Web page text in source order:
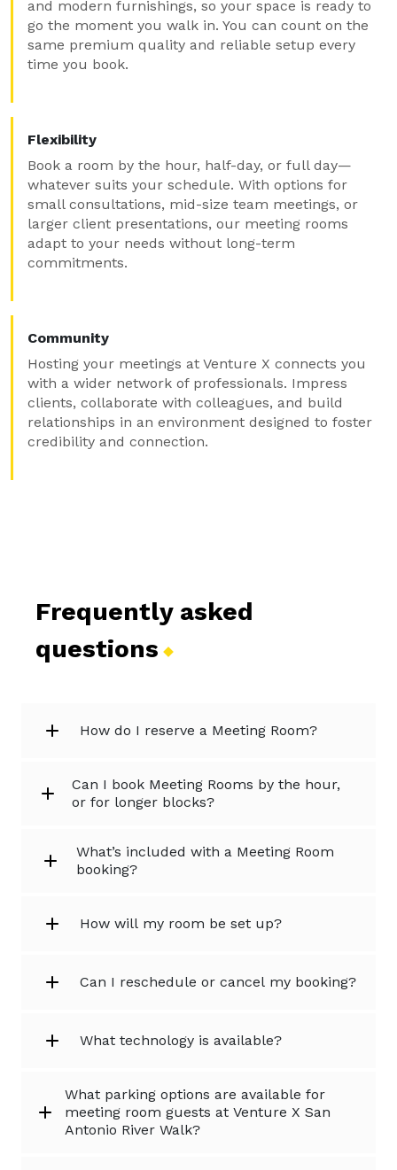
and modern furnishings, so your space is ready to
go the moment you walk in. You can count on the
same premium quality and reliable setup every
time you book.
Flexibility
Book a room by the hour, half-day, or full day—
whatever suits your schedule. With options for
small consultations, mid-size team meetings, or
larger client presentations, our meeting rooms
adapt to your needs without long-term
commitments.
Community
Hosting your meetings at Venture X connects you
with a wider network of professionals. Impress
clients, collaborate with colleagues, and build
relationships in an environment designed to foster
credibility and connection.
Frequently asked
questions
How do I reserve a Meeting Room?
Can I book Meeting Rooms by the hour,
or for longer blocks?
What’s included with a Meeting Room
booking?
How will my room be set up?
Can I reschedule or cancel my booking?
What technology is available?
What parking options are available for
meeting room guests at Venture X San
Antonio River Walk?